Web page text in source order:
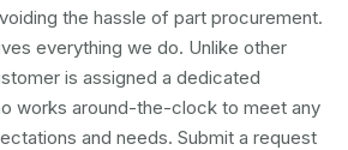
the hassle of part procurement.
everything we do. Unlike other
is assigned a dedicated
works around-the-clock to meet any
and needs. Submit a request